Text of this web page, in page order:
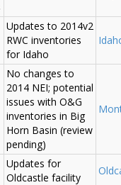
Updates to 2014v2
RWC inventories
for Idaho
No changes to
2014 NEI; potential
issues with O&G
inventories in Big
Horn Basin (review
pending)
Updates for
Oldcastle facility